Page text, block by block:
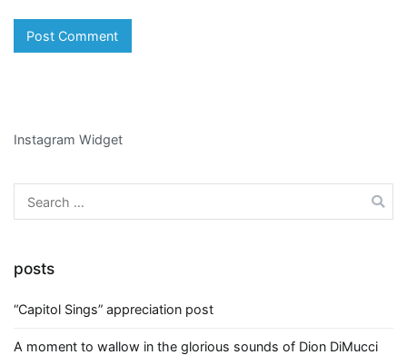
Instagram Widget
Search
for:
posts
“Capitol Sings” appreciation post
A moment to wallow in the glorious sounds of Dion DiMucci